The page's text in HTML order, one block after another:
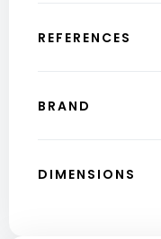
REFERENCES
BRAND
DIMENSIONS